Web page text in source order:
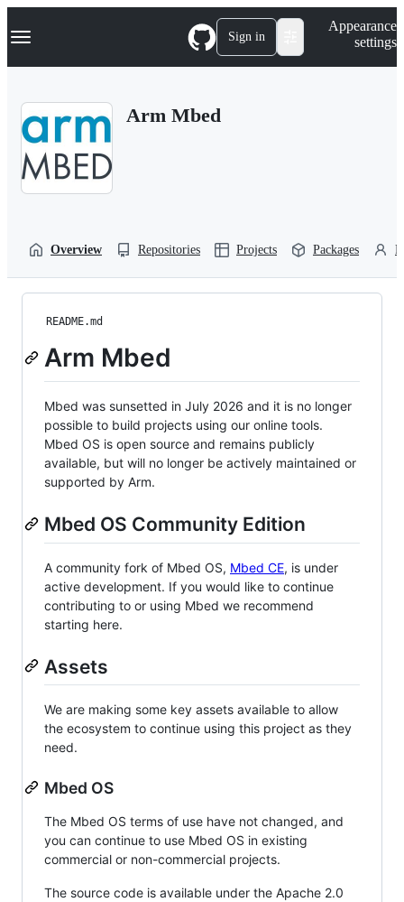
k
p
Navigation Menu Sign in
Appearance
settings
Arm Mbed
Overview Repositories Projects Packages
README.md
Arm Mbed
Mbed was sunsetted in July 2026 and it is no longer
possible to build projects using our online tools.
Mbed OS is open source and remains publicly
available, but will no longer be actively maintained or
supported by Arm.
Mbed OS Community Edition
A community fork of Mbed OS, Mbed CE, is under
active development. If you would like to continue
contributing to or using Mbed we recommend
starting here.
Assets
We are making some key assets available to allow
the ecosystem to continue using this project as they
need.
Mbed OS
The Mbed OS terms of use have not changed, and
you can continue to use Mbed OS in existing
commercial or non-commercial projects.
The source code is available under the Apache 2.0